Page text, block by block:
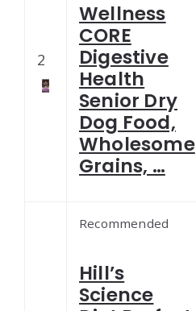
2
Wellness
CORE
Digestive
Health
Senior Dry
Dog Food,
Wholesome
Grains, …
Recommended
Hill’s
Science